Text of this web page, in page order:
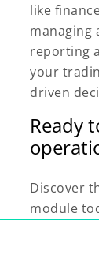
like
managing
reporting
your
driven
Ready
Discover
module